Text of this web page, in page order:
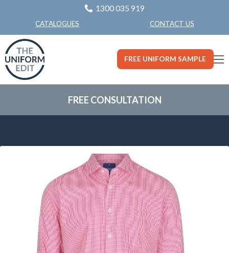
1300 035 919
CATALOGUES CONTACT US
FREE UNIFORM SAMPLE
FREE CONSULTATION